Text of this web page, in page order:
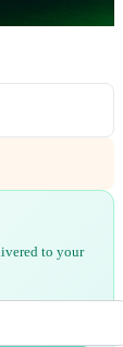
to your